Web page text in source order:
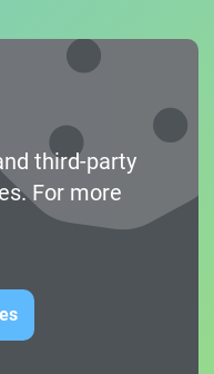
third-party
For more